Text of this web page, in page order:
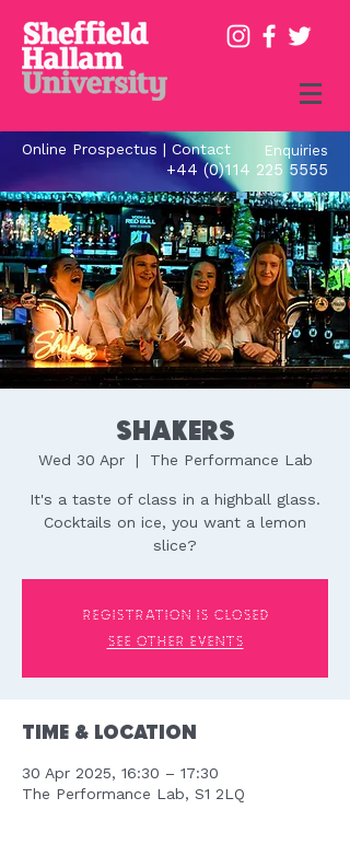
Enquiries
+44 (0)114 225 5555
Online Prospectus | Contact
Shakers
Wed 30 Apr
  |
The Performance Lab
It's a taste of class in a highball glass.
Cocktails on ice, you want a lemon
slice?
Registration is closed
See other events
Time & Location
30 Apr 2025, 16:30 – 17:30
The Performance Lab, S1 2LQ